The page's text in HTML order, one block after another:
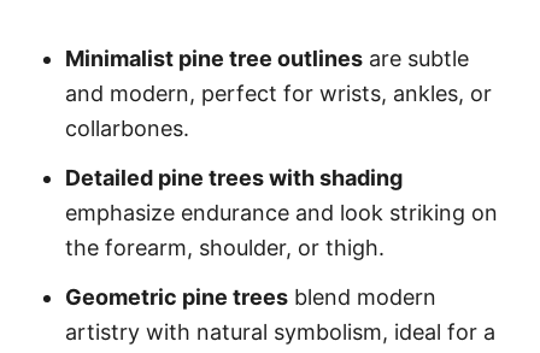
Minimalist pine tree outlines are subtle
and modern, perfect for wrists, ankles, or
collarbones.
Detailed pine trees with shading
emphasize endurance and look striking on
the forearm, shoulder, or thigh.
Geometric pine trees blend modern
artistry with natural symbolism, ideal for a